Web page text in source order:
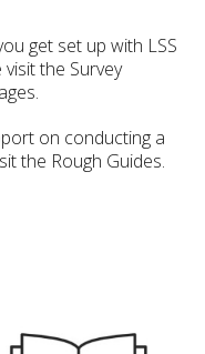
get set up with LSS
the Survey
on conducting a
the Rough Guides.